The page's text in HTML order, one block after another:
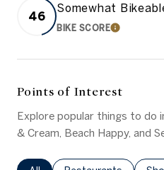
46
Somewhat
BIKE SCORELEARN
Points of Interest
Explore popular things to do
& Cream, Beach Happy, and